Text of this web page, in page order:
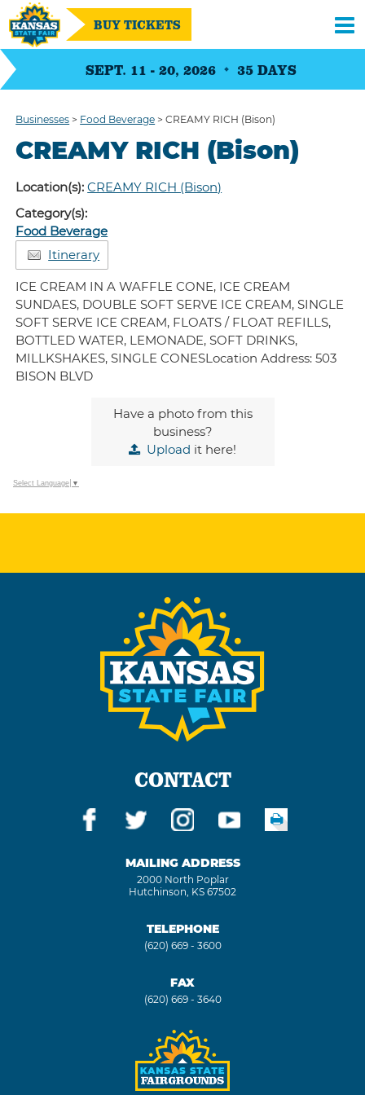
SEPT. 11 - 20, 2026 35 DAYS
BUY TICKETS
Businesses > Food Beverage >CREAMY RICH (Bison)
CREAMY RICH (Bison)
Location(s):CREAMY RICH (Bison)
Category(s):
Food Beverage
Itinerary
ICE CREAM IN A WAFFLE CONE, ICE CREAM
SUNDAES, DOUBLE SOFT SERVE ICE CREAM, SINGLE
SOFT SERVE ICE CREAM, FLOATS / FLOAT REFILLS,
BOTTLED WATER, LEMONADE, SOFT DRINKS,
MILLKSHAKES, SINGLE CONESLocation Address: 503
BISON BLVD
Have a photo from this
business?
Upload it here!
Select Language ▼
CONTACT
MAILING ADDRESS
2000 North Poplar
Hutchinson, KS 67502
TELEPHONE
(620) 669 - 3600
FAX
(620) 669 - 3640